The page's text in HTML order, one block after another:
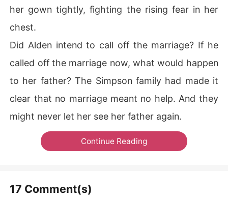
her gown tightly, fighting the rising fear in her
chest.
Did Alden intend to call off the marriage? If he
called off the marriage now, what would happen
to her father? The Simpson family had made it
clear that no marriage meant no help. And they
might never let her see her father again.
Continue Reading
17 Comment(s)